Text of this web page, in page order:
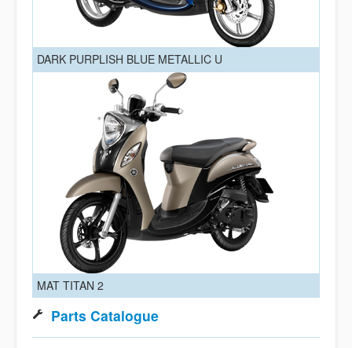
DARK PURPLISH BLUE METALLIC U
MAT TITAN 2
Parts Catalogue